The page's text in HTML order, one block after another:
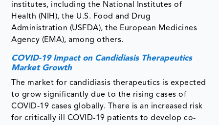
institutes, including the National Institutes of
Health (NIH), the U.S. Food and Drug
Administration (USFDA), the European Medicines
Agency (EMA), among others.
COVID-19 Impact on Candidiasis Therapeutics
Market Growth
The market for candidiasis therapeutics is expected
to grow significantly due to the rising cases of
COVID-19 cases globally. There is an increased risk
for critically ill COVID-19 patients to develop co-